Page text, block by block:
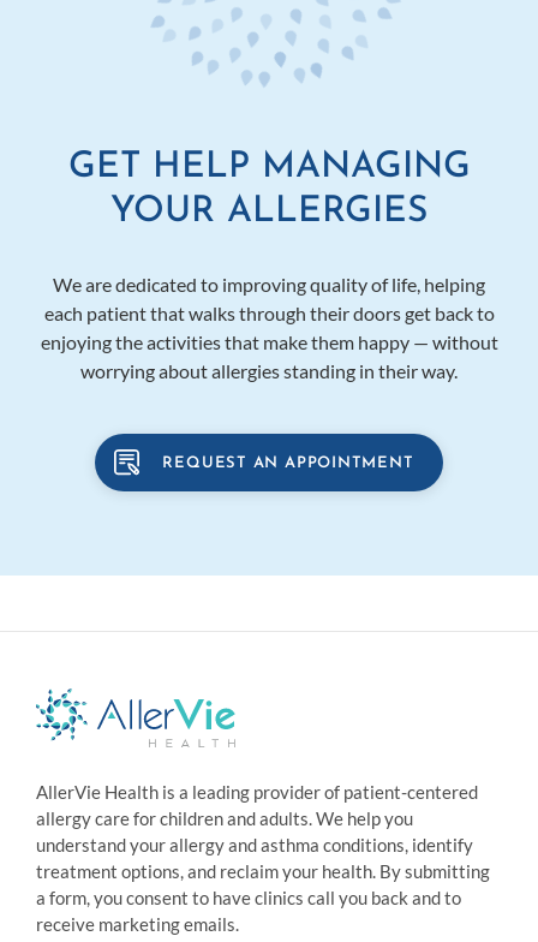
GET HELP MANAGING
YOUR ALLERGIES
We are dedicated to improving quality of life, helping
each patient that walks through their doors get back to
enjoying the activities that make them happy — without
worrying about allergies standing in their way.
REQUEST AN APPOINTMENT
AllerVie Health is a leading provider of patient-centered
allergy care for children and adults. We help you
understand your allergy and asthma conditions, identify
treatment options, and reclaim your health. By submitting
a form, you consent to have clinics call you back and to
receive marketing emails.